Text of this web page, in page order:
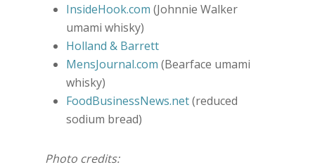
InsideHook.com (Johnnie Walker
umami whisky)
Holland & Barrett
MensJournal.com (Bearface umami
whisky)
FoodBusinessNews.net(reduced
sodium bread)
Photo credits: